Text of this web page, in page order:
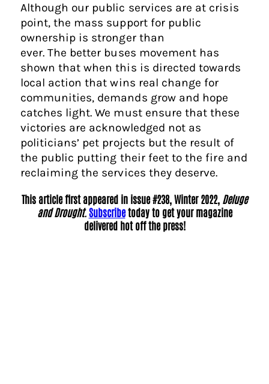
Although our public services are at crisis
point, the mass support for public
ownership is stronger than
ever. The better buses movement has
shown that when this is directed towards
local action that wins real change for
communities, demands grow and hope
catches light. We must ensure that these
victories are acknowledged not as
politicians’ pet projects but the result of
the public putting their feet to the fire and
reclaiming the services they deserve.
This article first appeared in issue #238, Winter 2022, Deluge
and Drought. Subscribetoday to get your magazine
delivered hot off the press!